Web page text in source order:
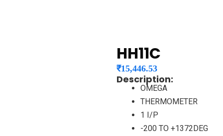
HH11C
₹15,446.53
Description:
OMEGA
THERMOMETER
1 I/P
-200 TO +1372DEG